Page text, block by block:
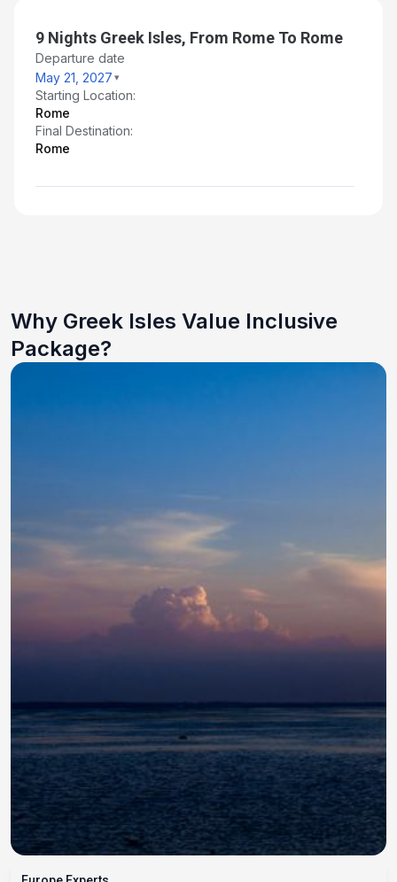
9 Nights Greek Isles, From Rome To Rome
Departure date
May 21, 2027
Starting Location:
Rome
Final Destination:
Rome
Why Greek Isles Value Inclusive
Package?